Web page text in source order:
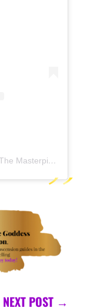
A post shared by Kissy Denise💋| The Masterpiece (@kissydenise)
NEXT POST→